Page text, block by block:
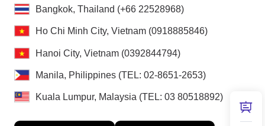
Bangkok, Thailand (+66 22528968)
Ho Chi Minh City, Vietnam (0918885846)
Hanoi City, Vietnam (0392844794)
Manila, Philippines (TEL: 02-8651-2653)
Kuala Lumpur, Malaysia (TEL: 03 80518892)